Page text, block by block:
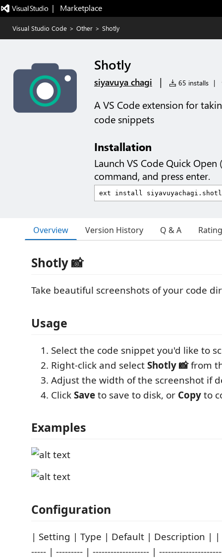
|   Marketplace
Visual Studio Code > Other > Shotly
Shotly
siyavuya chagi | 65 installs |
A VS Code extension for
code snippets
Installation
Launch VS Code Quick Open (
command, and press enter.
Overview Version History Q & A
Shotly 📸
Take beautiful screenshots of your code
Usage
Select the code snippet you'd like to
Right-click and selectShotly 📸from
Adjust the width of the screenshot if
ClickSaveto save to disk, or Copyto
Examples
Configuration
| Setting | Type | Default | Description | |
----- | --------- | ------------------- |